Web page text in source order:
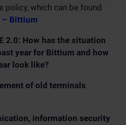
policy, which can be found
– Bittium
2.0: How has the situation
year for Bittium and how
look like?
of old terminals
information security